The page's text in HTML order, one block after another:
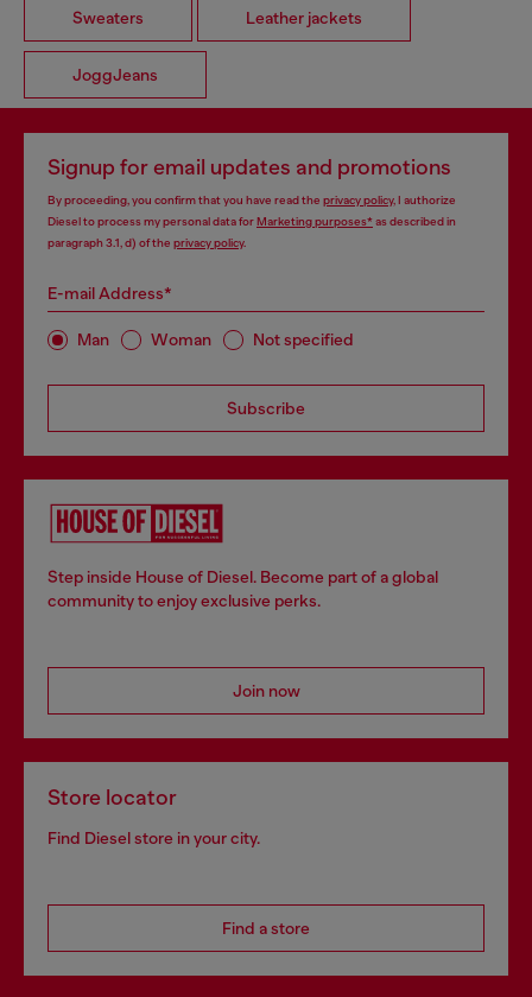
Sweaters Leather jackets
JoggJeans
Signup for email updates and promotions
By proceeding, you confirm that you have read the privacy policy, I authorize
Diesel to process my personal data forMarketing purposes*as described in
paragraph 3.1, d) of the privacy policy.
E-mail Address*
Man Woman Not specified
Subscribe
Step inside House of Diesel. Become part of a global
community to enjoy exclusive perks.
Join now
Store locator
Find Diesel store in your city.
Find a store